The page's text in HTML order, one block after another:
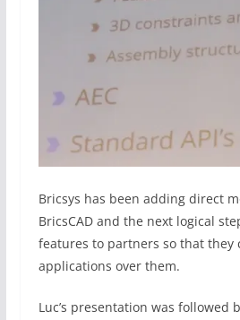
Bricsys has been adding direct
BricsCAD and the next logical
features to partners so that they
applications over them.
Luc’s presentation was followed